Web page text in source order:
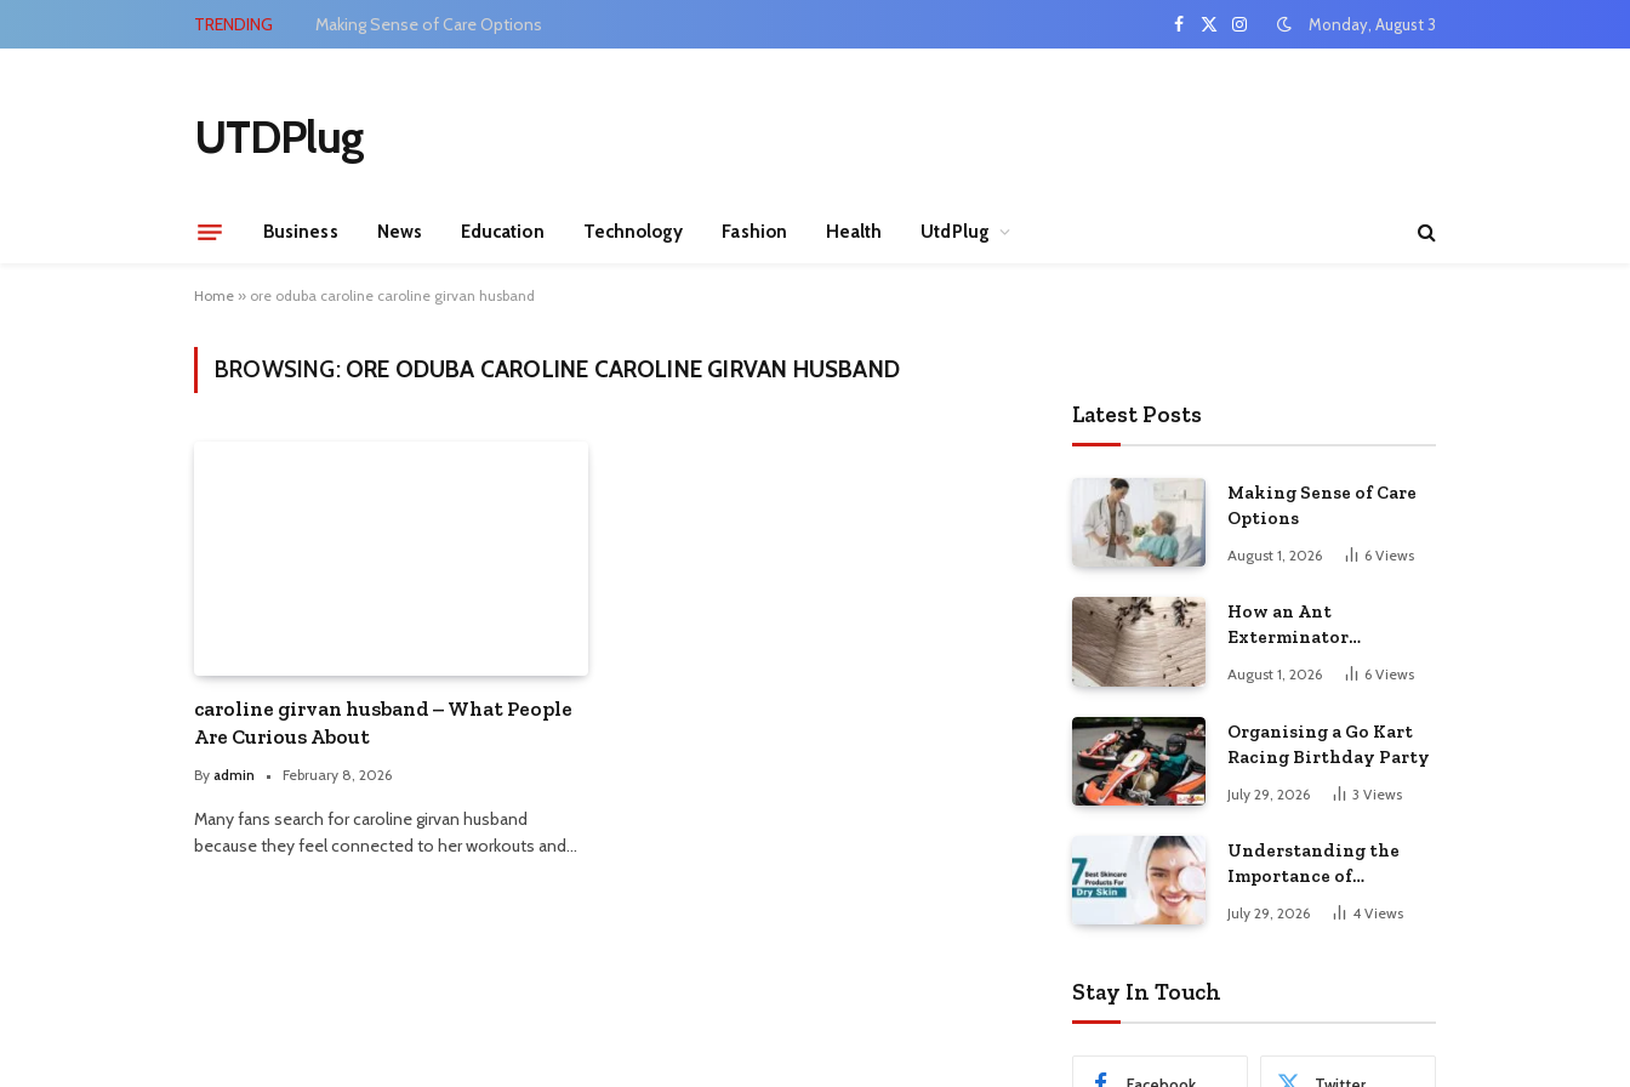
TRENDING Making Sense of Care Options Facebook
X
InstagramMonday, August 3
UTDPlug
Business News Education Technology Fashion Health UtdPlug
Home » ore oduba caroline caroline girvan husband
BROWSING: ORE ODUBA CAROLINE CAROLINE GIRVAN HUSBAND
caroline girvan husband – What People
Are Curious About
By admin February 8, 2026
Many fans search for caroline girvan husband
because they feel connected to her workouts and…
Latest Posts
Making Sense of Care
Options
August 1, 2026 6 Views
How an Ant
Exterminator
Infestations for Good
August 1, 2026 6 Views
Organising a Go Kart
Racing Birthday Party
July 29, 2026 3 Views
Understanding the
Importance of
Choosing the Right
Products for Dry Skin
July 29, 2026 4 Views
Stay In Touch